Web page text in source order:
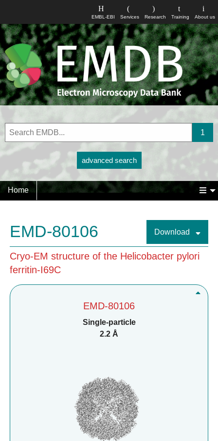
About us
Training
Research
Services
EMBL-EBI
advanced search
Home
EMD-80106 Download
Cryo-EM structure of the Helicobacter pylori
ferritin-I69C
EMD-80106
Single-particle
2.2 Å